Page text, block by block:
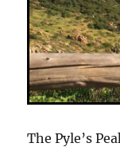
The Pyle’s